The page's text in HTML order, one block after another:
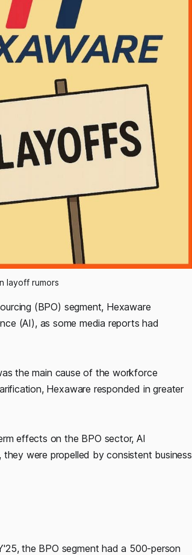
layoff rumors
(BPO) segment, Hexaware
(AI), as some media reports had
the main cause of the workforce
Hexaware responded in greater
effects on the BPO sector, AI
were propelled by consistent business
the BPO segment had a 500-person